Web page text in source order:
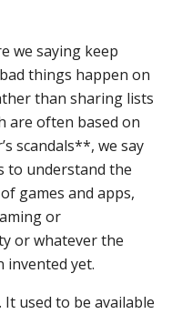
we saying keep
things happen on
than sharing lists
are often based on
scandals**, we say
to understand the
games and apps,
or
or whatever the
invented yet.
It used to be available